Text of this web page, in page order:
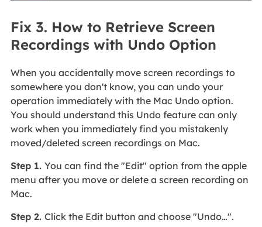
Fix 3. How to Retrieve Screen
Recordings with Undo Option
When you accidentally move screen recordings to
somewhere you don't know, you can undo your
operation immediately with the Mac Undo option.
You should understand this Undo feature can only
work when you immediately find you mistakenly
moved/deleted screen recordings on Mac.
Step 1. You can find the "Edit" option from the apple
menu after you move or delete a screen recording on
Mac.
Step 2. Click the Edit button and choose "Undo…".